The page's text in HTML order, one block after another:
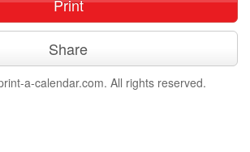
Print
Share
a-calendar.com. All rights reserved.